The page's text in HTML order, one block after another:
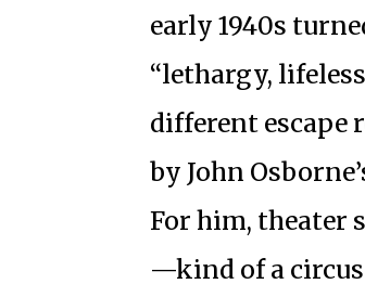
early 1940s
“lethargy,
different escape
by John
For him, theater
—kind of a